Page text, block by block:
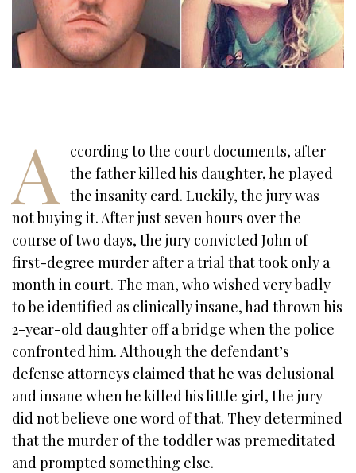
A
ccording to the court documents, after
the father killed his daughter, he played
the insanity card. Luckily, the jury was
not buying it. After just seven hours over the
course of two days, the jury convicted John of
first-degree murder after a trial that took only a
month in court. The man, who wished very badly
to be identified as clinically insane, had thrown his
2-year-old daughter off a bridge when the police
confronted him. Although the defendant’s
defense attorneys claimed that he was delusional
and insane when he killed his little girl, the jury
did not believe one word of that. They determined
that the murder of the toddler was premeditated
and prompted something else.